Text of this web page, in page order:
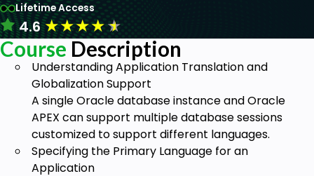
Lifetime Access
4.6★★★★★
Course Description
Understanding Application Translation and
Globalization Support
A single Oracle database instance and Oracle
APEX can support multiple database sessions
customized to support different languages.
Specifying the Primary Language for an
Application